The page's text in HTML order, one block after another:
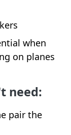
when
on planes
need:
pair the